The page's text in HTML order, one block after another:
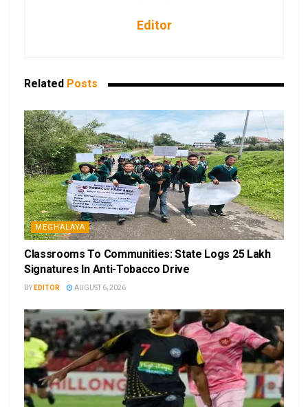
Editor
Related Posts
MEGHALAYA
Classrooms To Communities: State Logs 25 Lakh
Signatures In Anti-Tobacco Drive
BY EDITOR AUGUST 6, 2026